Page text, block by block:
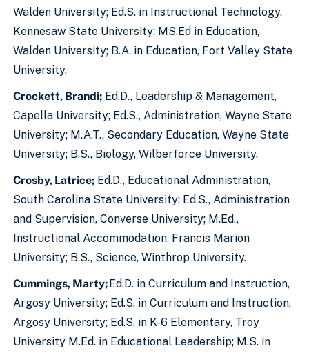
Walden University; Ed.S. in Instructional Technology,
Kennesaw State University; MS.Ed in Education,
Walden University; B.A. in Education, Fort Valley State
University.
Crockett, Brandi; Ed.D., Leadership & Management,
Capella University; Ed.S., Administration, Wayne State
University; M.A.T., Secondary Education, Wayne State
University; B.S., Biology, Wilberforce University.
Crosby, Latrice; Ed.D., Educational Administration,
South Carolina State University; Ed.S., Administration
and Supervision, Converse University; M.Ed.,
Instructional Accommodation, Francis Marion
University; B.S., Science, Winthrop University.
Cummings, Marty;Ed.D. in Curriculum and Instruction,
Argosy University; Ed.S. in Curriculum and Instruction,
Argosy University; Ed.S. in K-6 Elementary, Troy
University M.Ed. in Educational Leadership; M.S. in